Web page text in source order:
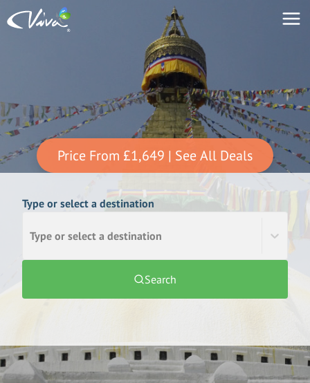
Price From £1,649 | See All Deals
Type or select a destination
Type or select a destination
Search